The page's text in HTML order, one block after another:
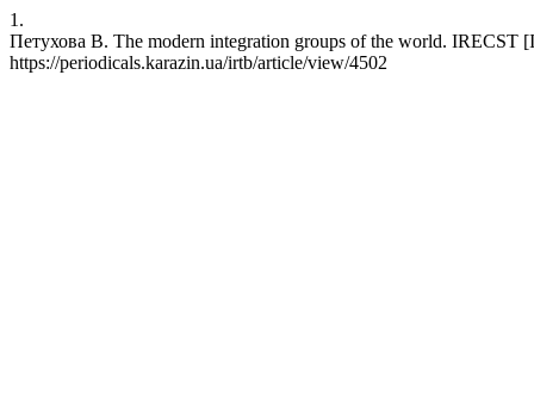
1.
Петухова В. The modern integration groups of the world. IRECST
https://periodicals.karazin.ua/irtb/article/view/4502